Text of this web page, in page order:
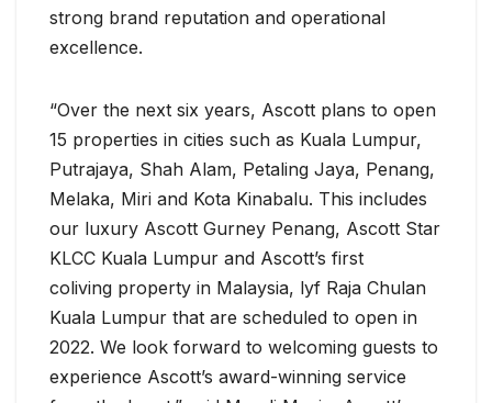
strong brand reputation and operational
excellence.
“Over the next six years, Ascott plans to open
15 properties in cities such as Kuala Lumpur,
Putrajaya, Shah Alam, Petaling Jaya, Penang,
Melaka, Miri and Kota Kinabalu. This includes
our luxury Ascott Gurney Penang, Ascott Star
KLCC Kuala Lumpur and Ascott’s first
coliving property in Malaysia, lyf Raja Chulan
Kuala Lumpur that are scheduled to open in
2022. We look forward to welcoming guests to
experience Ascott’s award-winning service